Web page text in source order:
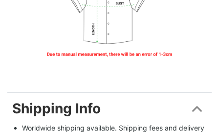
Shipping Info
Worldwide shipping available. Shipping fees and delivery